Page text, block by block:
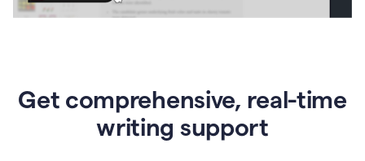
Get comprehensive, real-time
writing support